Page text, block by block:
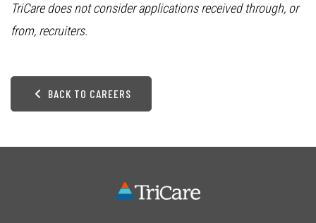
TriCare does not consider applications received through, or
from, recruiters.
BACK TO CAREERS